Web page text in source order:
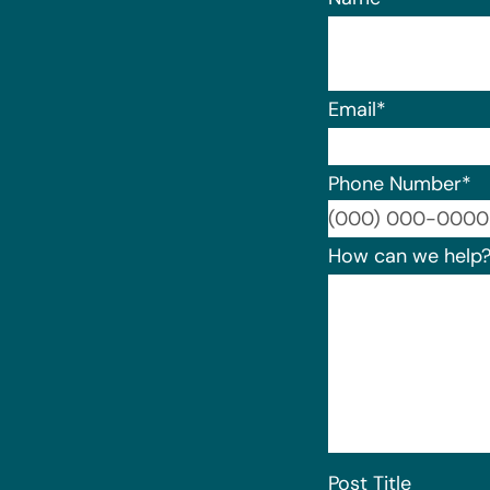
Email*
Phone Number*
How can we help?
Post Title